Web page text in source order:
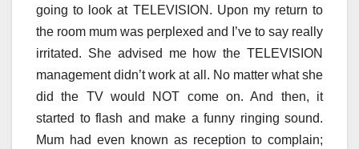
going to look at TELEVISION. Upon my return to
the room mum was perplexed and I’ve to say really
irritated. She advised me how the TELEVISION
management didn’t work at all. No matter what she
did the TV would NOT come on. And then, it
started to flash and make a funny ringing sound.
Mum had even known as reception to complain;